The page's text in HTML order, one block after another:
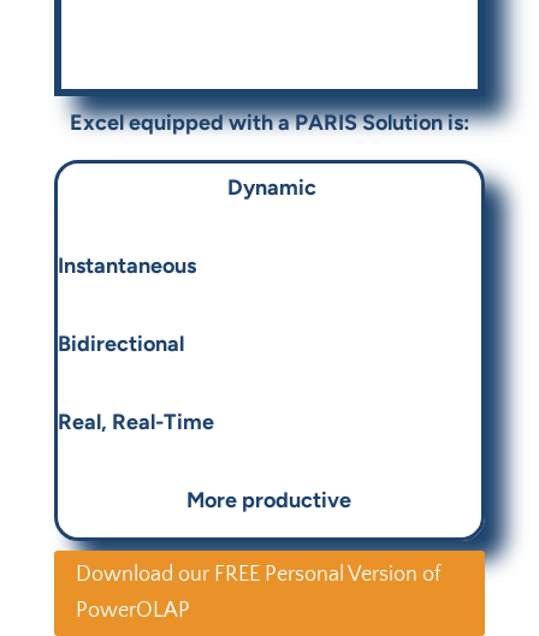
Excel equipped with aPARIS Solution is:
Dynamic
Instantaneous
Bidirectional
Real, Real-Time
More productive
Download our FREE Personal Version of
PowerOLAP